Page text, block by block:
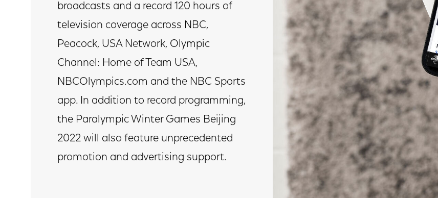
broadcasts and a record 120 hours of
television coverage across NBC,
Peacock, USA Network, Olympic
Channel: Home of Team USA,
NBCOlympics.com and the NBC Sports
app. In addition to record programming,
the Paralympic Winter Games Beijing
2022 will also feature unprecedented
promotion and advertising support.